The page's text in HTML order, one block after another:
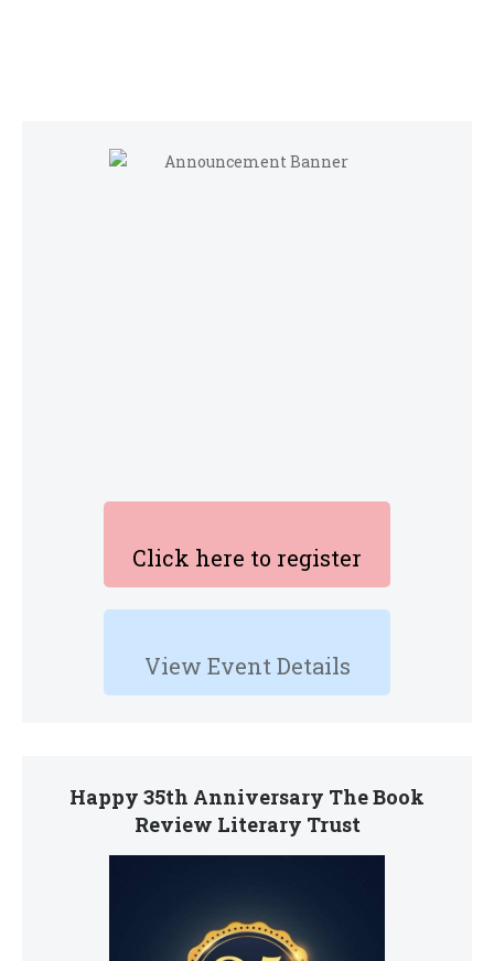
Click here to register
View Event Details
Happy 35th Anniversary The Book
Review Literary Trust